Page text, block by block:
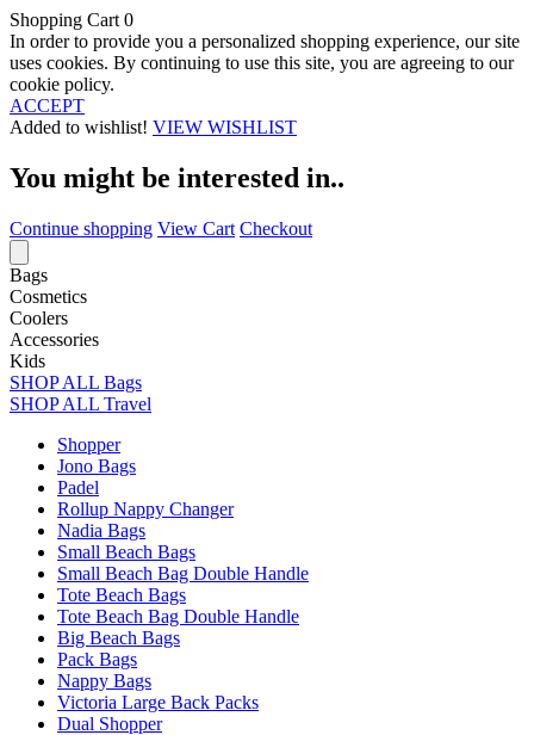
Shopping Cart 0
In order to provide you a personalized shopping experience, our site
uses cookies. By continuing to use this site, you are agreeing to our
cookie policy.
ACCEPT
Added to wishlist! VIEW WISHLIST
You might be interested in..
Continue shopping View Cart Checkout
Bags
Cosmetics
Coolers
Accessories
Kids
SHOP ALL Bags
SHOP ALL Travel
Shopper
Jono Bags
Padel
Rollup Nappy Changer
Nadia Bags
Small Beach Bags
Small Beach Bag Double Handle
Tote Beach Bags
Tote Beach Bag Double Handle
Big Beach Bags
Pack Bags
Nappy Bags
Victoria Large Back Packs
Dual Shopper